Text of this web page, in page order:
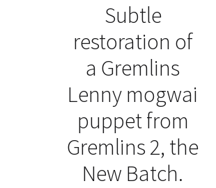
Subtle
restoration of
a Gremlins
Lenny mogwai
puppet from
Gremlins 2, the
New Batch.